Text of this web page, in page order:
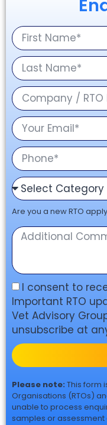
Are you a new RTO
I consent to
Important RTO
Vet Advisory
unsubscribe at
Please note: This form
Organisations (RTOs)
unable to process
samples or assessment